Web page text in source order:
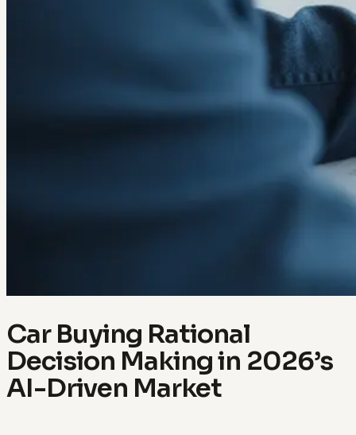
Car Buying Rational
Decision Making in 2026’s
AI-Driven Market